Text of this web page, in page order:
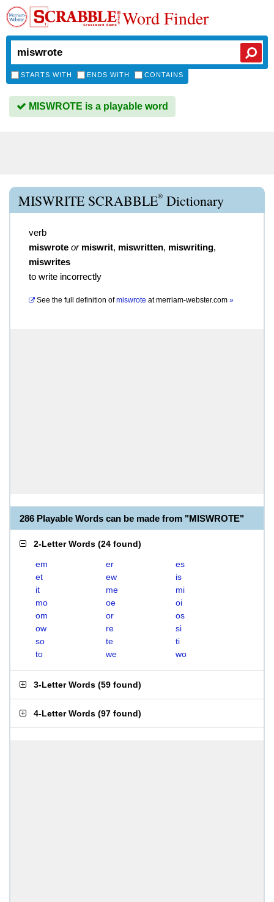
Word Finder
STARTS WITH ENDS WITH CONTAINS
MISWROTE is a playable word
MISWRITE SCRABBLE® Dictionary
verb
miswrote or miswrit, miswritten, miswriting,
miswrites
to write incorrectly
See the full definition of miswrote atmerriam-webster.com »
286 Playable Words can be made from "MISWROTE"
2-Letter Words (24 found)
em er
es
et
ew
is
it
me
mi
mo
oe
oi
om
or
os
ow
re
si
so
te
ti
to
we wo
3-Letter Words (59 found)
4-Letter Words (97 found)